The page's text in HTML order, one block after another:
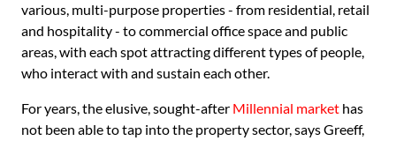
various, multi-purpose properties - from residential, retail
and hospitality - to commercial office space and public
areas, with each spot attracting different types of people,
who interact with and sustain each other.
For years, the elusive, sought-after Millennial market has
not been able to tap into the property sector, says Greeff,